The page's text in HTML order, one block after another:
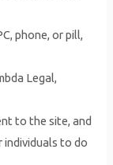
phone, or pill,
Legal,
to the site, and
individuals to do